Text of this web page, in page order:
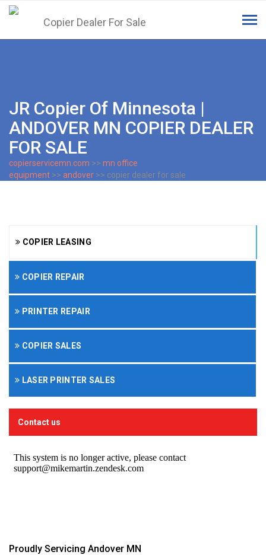
JR Copier Of Minnesota |
ANDOVER MN COPIER DEALER
FOR SALE
copierservicemn.com >> mn office
equipment >> andover >> copier dealer for sale
COPIER LEASING
COPIER REPAIR
PRINTER REPAIR
COPIER SALES
LASER PRINTER SALES
Contact us
Proudly Servicing Andover MN